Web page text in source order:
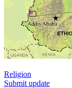
Religion
Submit update